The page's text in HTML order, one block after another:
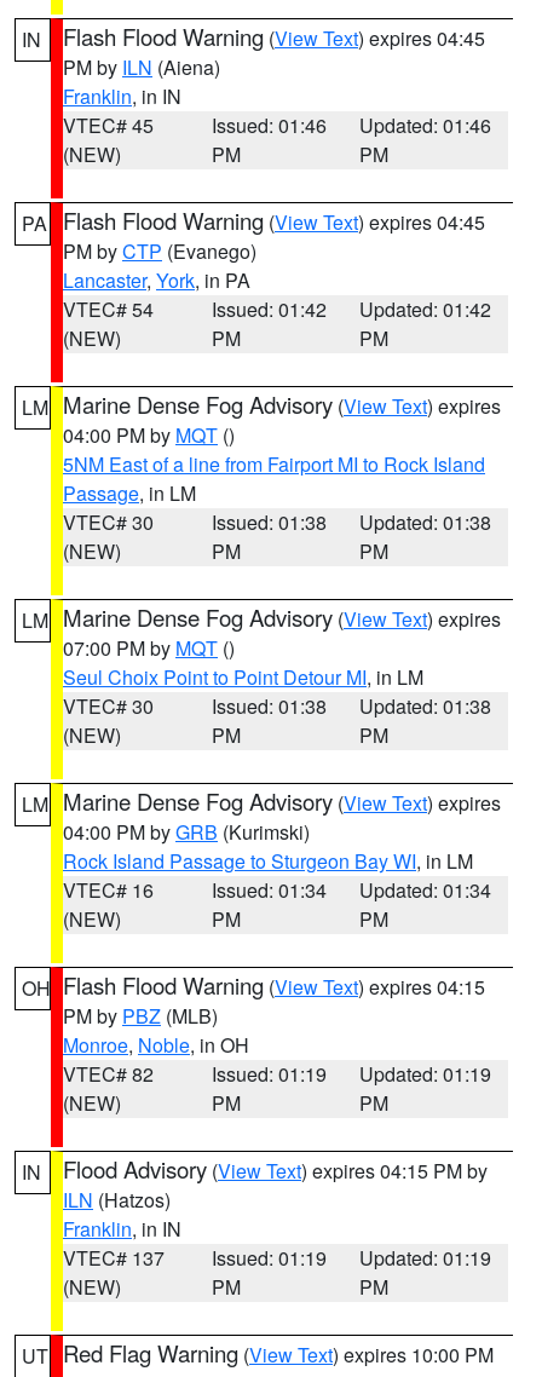
IN Flash Flood Warning (View Text) expires 04:45
PM by ILN (Aiena)
Franklin, in IN
VTEC# 45
(NEW)
Issued: 01:46
PM
Updated: 01:46
PM
PA Flash Flood Warning (View Text) expires 04:45
PM byCTP (Evanego)
Lancaster, York, in PA
VTEC# 54
(NEW)
Issued: 01:42
PM
Updated: 01:42
PM
LM Marine Dense Fog Advisory (View Text) expires
04:00 PM by MQT ()
5NM East of a line from Fairport MI to Rock Island
Passage, in LM
VTEC# 30
(NEW)
Issued: 01:38
PM
Updated: 01:38
PM
LM Marine Dense Fog Advisory (View Text) expires
07:00 PM by MQT ()
Seul Choix Point to Point Detour MI, in LM
VTEC# 30
(NEW)
Issued: 01:38
PM
Updated: 01:38
PM
LM Marine Dense Fog Advisory (View Text) expires
04:00 PM byGRB (Kurimski)
Rock Island Passage to Sturgeon Bay WI, in LM
VTEC# 16
(NEW)
Issued: 01:34
PM
Updated: 01:34
PM
OH Flash Flood Warning (View Text) expires 04:15
PM by PBZ (MLB)
Monroe, Noble, in OH
VTEC# 82
(NEW)
Issued: 01:19
PM
Updated: 01:19
PM
IN Flood Advisory (View Text) expires 04:15 PM by
ILN (Hatzos)
Franklin, in IN
VTEC# 137
(NEW)
Issued: 01:19
PM
Updated: 01:19
PM
UT Red Flag Warning (View Text) expires 10:00 PM